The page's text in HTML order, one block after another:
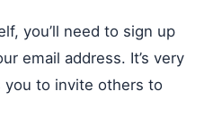
you’ll need to sign up
email address. It’s very
you to invite others to